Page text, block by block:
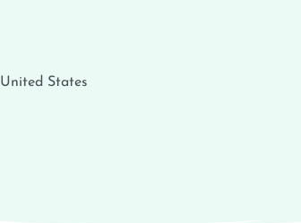
United States